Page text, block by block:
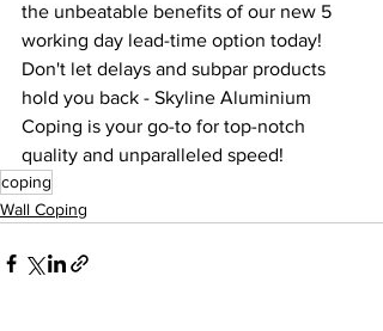
the unbeatable benefits of our new 5
working day lead-time option today!
Don't let delays and subpar products
hold you back - Skyline Aluminium
Coping is your go-to for top-notch
quality and unparalleled speed!
coping
Wall Coping